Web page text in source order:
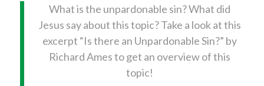
What is the unpardonable sin? What did
Jesus say about this topic? Take a look at this
excerpt “Is there an Unpardonable Sin?” by
Richard Ames to get an overview of this
topic!